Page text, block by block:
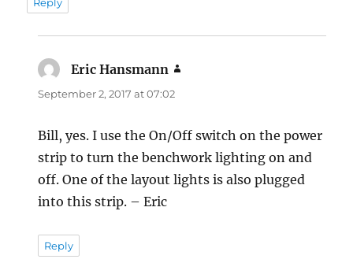
Reply
Eric Hansmann
September 2, 2017 at 07:02
Bill, yes. I use the On/Off switch on the power
strip to turn the benchwork lighting on and
off. One of the layout lights is also plugged
into this strip. – Eric
Reply